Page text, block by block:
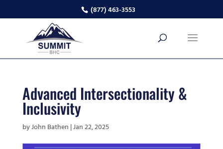
(877) 463-3553
Advanced Intersectionality &
Inclusivity
byJohn Bathen |Jan 22, 2025